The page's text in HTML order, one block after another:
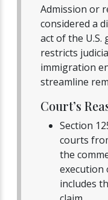
Admission or
considered a
act of the U.S.
restricts
immigration
streamline
Court’s
Section
courts
the
execution
includes